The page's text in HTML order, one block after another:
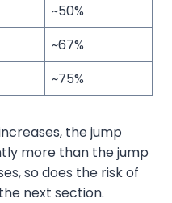
~50%
~67%
~75%
the jump
more than the jump
so does the risk of
next section.